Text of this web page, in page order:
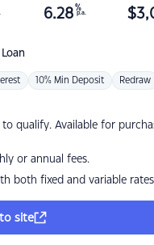
6.28 %
p.a. $
10% Min Deposit Redraw
to qualify. Available for
or annual fees.
both fixed and variable rates
site